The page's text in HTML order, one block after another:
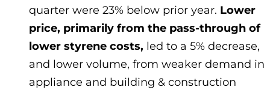
quarter were 23% below prior year. Lower
price, primarily from the pass-through of
lower styrene costs, led to a 5% decrease,
and lower volume, from weaker demand in
appliance and building & construction